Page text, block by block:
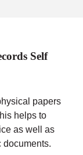
Self
papers
helps to
as well as
documents.